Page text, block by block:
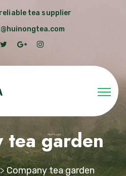
tea supplier
tea garden
Company tea garden